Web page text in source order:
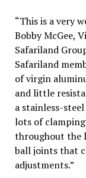
“This is a very
Bobby McGee,
Safariland
Safariland
of virgin
and little
a stainless-
lots of
throughout the
ball joints that
adjustments.”